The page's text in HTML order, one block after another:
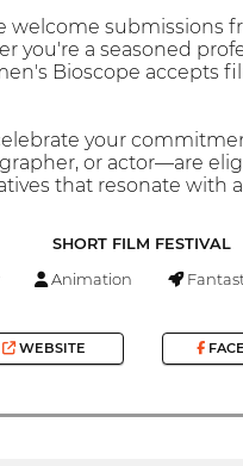
welcome
you're a seasoned
Bioscope accepts
your
or actor—are
that resonate with
SHORT FILM FESTIVAL
Animation
WEBSITE